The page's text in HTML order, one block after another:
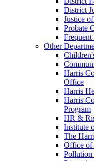
District
Justice
Probate
Other
Harris
Office
Harris
Harris
Program
HR &
Institute
The
Office of
Pollution